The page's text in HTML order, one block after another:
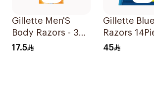
Gillette Men'S
Body Razors - 3
Blades 1Packet
17.5
Gillette
Razors
45